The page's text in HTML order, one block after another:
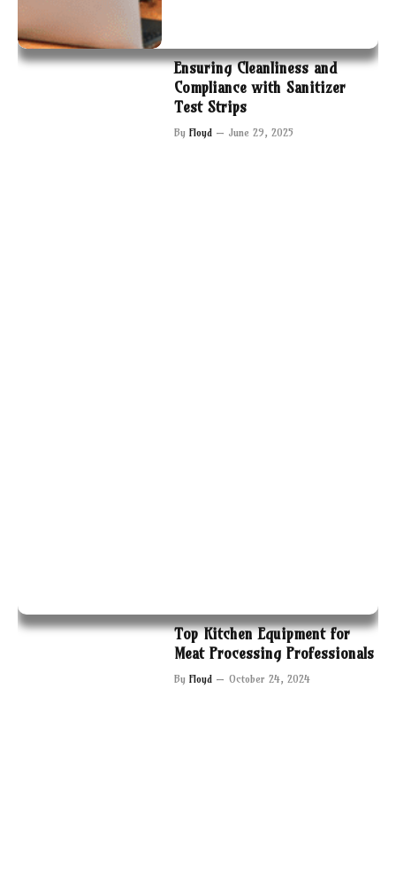
Ensuring Cleanliness and
Compliance with Sanitizer
Test Strips
By Floyd June 29, 2025
Top Kitchen Equipment for
Meat Processing Professionals
By Floyd October 24, 2024